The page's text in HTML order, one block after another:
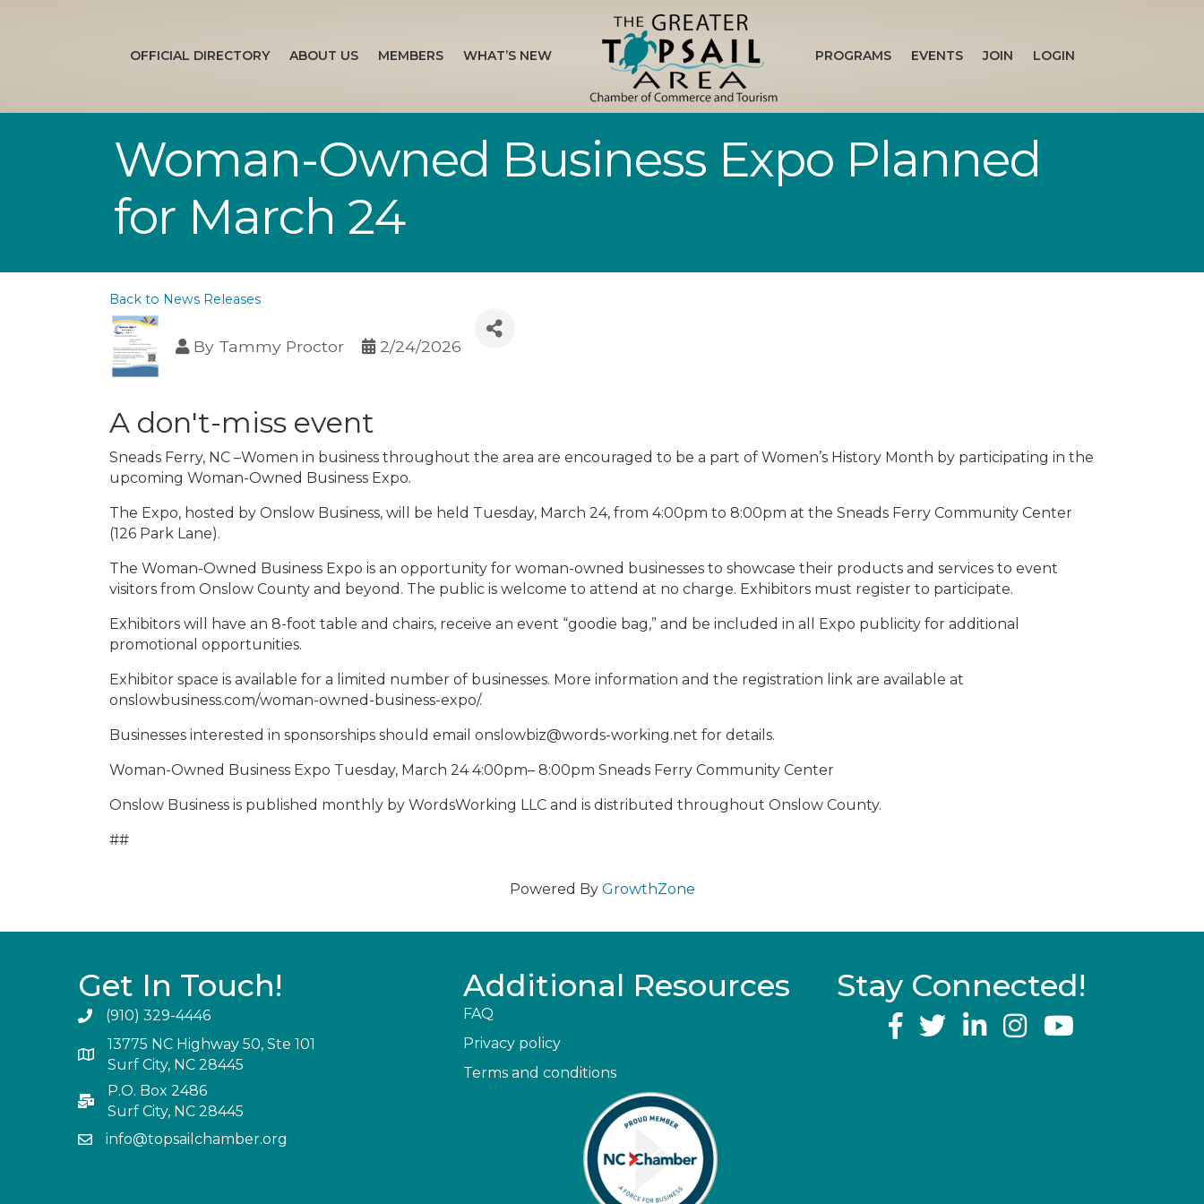
OFFICIAL DIRECTORY ABOUT US MEMBERS WHAT’S NEW PROGRAMS EVENTS JOIN LOGIN
Woman-Owned Business Expo Planned
for March 24
Back to News Releases
By Tammy Proctor 2/24/2026
A don't-miss event
Sneads Ferry, NC –Women in business throughout the area are encouraged to be a part of Women’s History Month by participating in the
upcoming Woman-Owned Business Expo.
The Expo, hosted by Onslow Business, will be held Tuesday, March 24, from 4:00pm to 8:00pm at the Sneads Ferry Community Center
(126 Park Lane).
The Woman-Owned Business Expo is an opportunity for woman-owned businesses to showcase their products and services to event
visitors from Onslow County and beyond. The public is welcome to attend at no charge. Exhibitors must register to participate.
Exhibitors will have an 8-foot table and chairs, receive an event “goodie bag,” and be included in all Expo publicity for additional
promotional opportunities.
Exhibitor space is available for a limited number of businesses. More information and the registration link are available at
onslowbusiness.com/woman-owned-business-expo/.
Businesses interested in sponsorships should email onslowbiz@words-working.net for details.
Woman-Owned Business Expo Tuesday, March 24 4:00pm– 8:00pm Sneads Ferry Community Center
Onslow Business is published monthly by WordsWorking LLC and is distributed throughout Onslow County.
##
Powered By GrowthZone
Get In Touch!
(910) 329-4446
13775 NC Highway 50, Ste 101
Surf City, NC 28445
P.O. Box 2486
Surf City, NC 28445
info@topsailchamber.org
Additional Resources
FAQ
Privacy policy
Terms and conditions
Stay Connected!
YouTube